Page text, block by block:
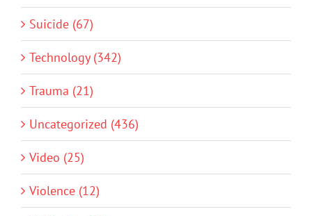
Suicide (67)
Technology (342)
Trauma (21)
Uncategorized (436)
Video (25)
Violence (12)